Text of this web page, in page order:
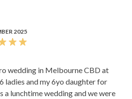
2025
wedding in Melbourne CBD at
ladies and my 6yo daughter for
a lunchtime wedding and we were